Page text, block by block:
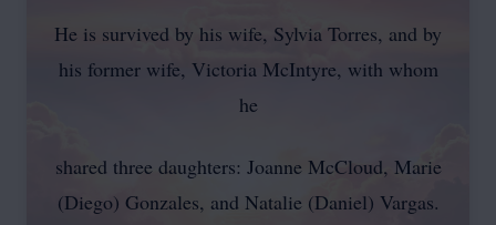
He is survived by his wife, Sylvia Torres, and by
his former wife, Victoria McIntyre, with whom
he
shared three daughters: Joanne McCloud, Marie
(Diego) Gonzales, and Natalie (Daniel) Vargas.